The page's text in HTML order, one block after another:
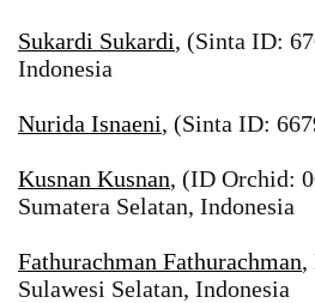
Sukardi Sukardi, (Sinta ID:
Indonesia
Nurida Isnaeni, (Sinta ID:
Kusnan Kusnan, (ID Orchid:
Sumatera Selatan, Indonesia
Fathurachman Fathurachman,
Sulawesi Selatan, Indonesia